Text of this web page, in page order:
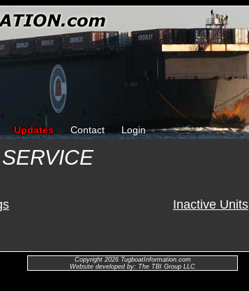
Updates Contact Login
Inactive Units
Copyright 2026 TugboatInformation.com
Website developed by: The TBI Group LLC